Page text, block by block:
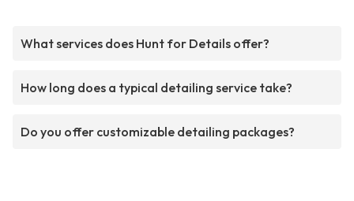
What services does Hunt for Details offer?
How long does a typical detailing service take?
Do you offer customizable detailing packages?